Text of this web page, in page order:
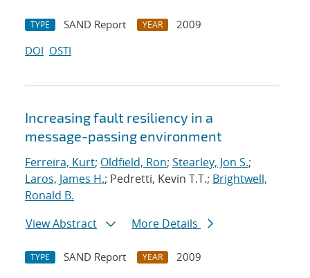
TYPE SAND Report YEAR
2009
DOI OSTI
Increasing fault resiliency in a
message-passing environment
Ferreira, Kurt; Oldfield, Ron; Stearley, Jon S.;
Laros, James H.; Pedretti, Kevin T.T.; Brightwell,
Ronald B.
View Abstract
More Details
TYPE SAND Report YEAR
2009